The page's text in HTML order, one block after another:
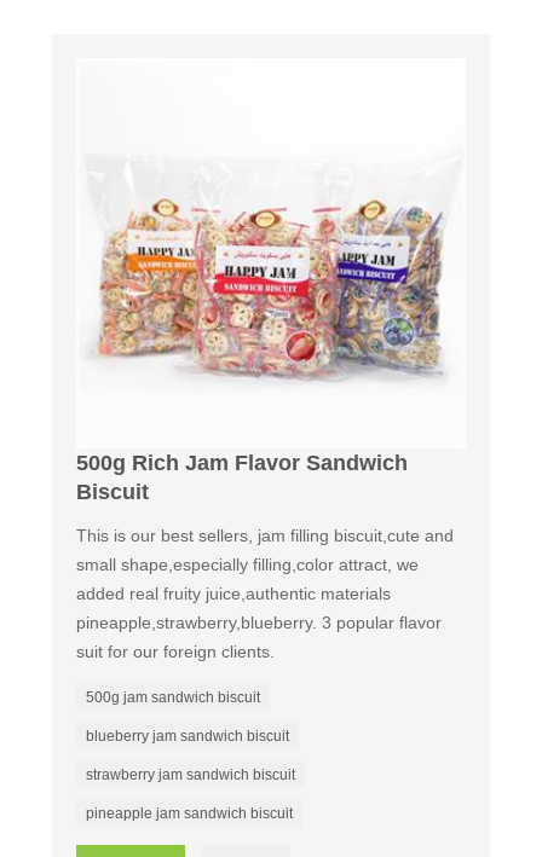
500g Rich Jam Flavor Sandwich
Biscuit
This is our best sellers, jam filling biscuit,cute and
small shape,especially filling,color attract, we
added real fruity juice,authentic materials
pineapple,strawberry,blueberry. 3 popular flavor
suit for our foreign clients.
500g jam sandwich biscuit
blueberry jam sandwich biscuit
strawberry jam sandwich biscuit
pineapple jam sandwich biscuit